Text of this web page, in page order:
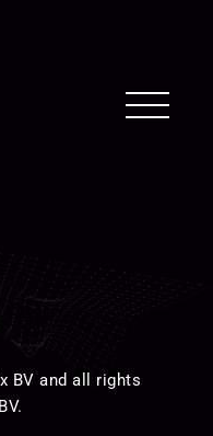
BV and all rights